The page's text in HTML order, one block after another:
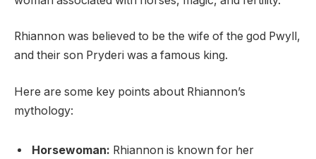
Rhiannon was believed to be the wife of the god Pwyll,
and their son Pryderi was a famous king.
Here are some key points about Rhiannon’s
mythology:
Horsewoman: Rhiannon is known for her